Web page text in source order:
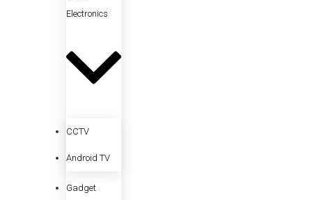
Electronics
CCTV
Android TV
Gadget